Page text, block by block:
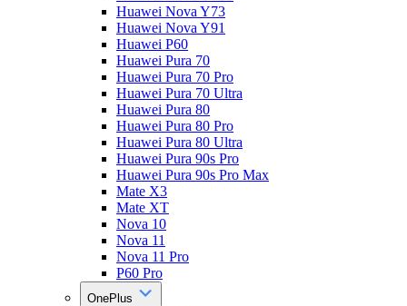
Huawei Nova Y73
Huawei Nova Y91
Huawei P60
Huawei Pura 70
Huawei Pura 70 Pro
Huawei Pura 70 Ultra
Huawei Pura 80
Huawei Pura 80 Pro
Huawei Pura 80 Ultra
Huawei Pura 90s Pro
Huawei Pura 90s Pro Max
Mate X3
Mate XT
Nova 10
Nova 11
Nova 11 Pro
P60 Pro
OnePlus